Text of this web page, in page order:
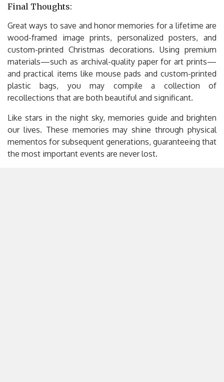
Final Thoughts:
Great ways to save and honor memories for a lifetime are
wood-framed image prints, personalized posters, and
custom-printed Christmas decorations. Using premium
materials—such as archival-quality paper for art prints—
and practical items like mouse pads and custom-printed
plastic bags, you may compile a collection of
recollections that are both beautiful and significant.
Like stars in the night sky, memories guide and brighten
our lives. These memories may shine through physical
mementos for subsequent generations, guaranteeing that
the most important events are never lost.